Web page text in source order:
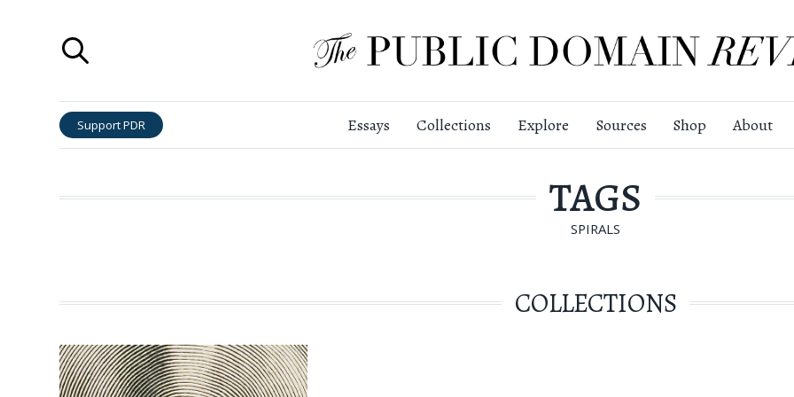
Support PDR Essays Collections Explore Sources Shop About
TAGS
SPIRALS
COLLECTIONS